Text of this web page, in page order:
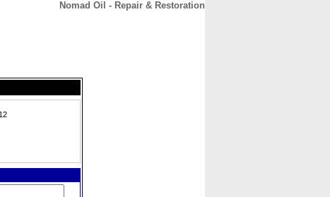
Nomad Oil - Repair & Restoration